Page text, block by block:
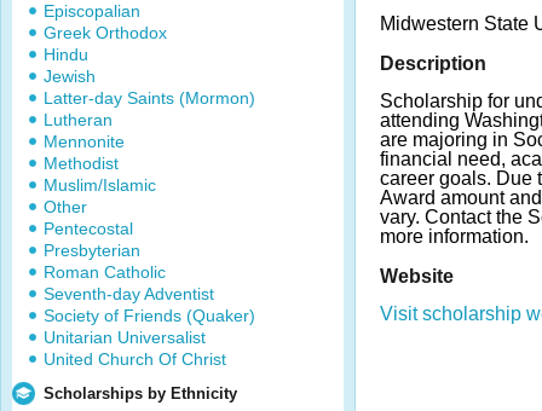
Episcopalian
Greek Orthodox
Hindu
Jewish
Latter-day Saints (Mormon)
Lutheran
Mennonite
Methodist
Muslim/Islamic
Other
Pentecostal
Presbyterian
Roman Catholic
Seventh-day Adventist
Society of Friends (Quaker)
Unitarian Universalist
United Church Of Christ
Scholarships by Ethnicity
Midwestern State
Description
Scholarship for
attending
are majoring in
financial need,
career goals. Due
Award amount
vary. Contact the
more information.
Website
Visit scholarship